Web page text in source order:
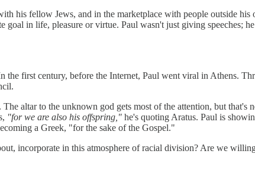
his fellow Jews, and in the marketplace with people outside
in life, pleasure or virtue. Paul wasn't just giving speeches;
first century, before the Internet, Paul went viral in Athens.
altar to the unknown god gets most of the attention, but that's
"for we are also his offspring," he's quoting Aratus. Paul is
a Greek, "for the sake of the Gospel."
incorporate in this atmosphere of racial division? Are we